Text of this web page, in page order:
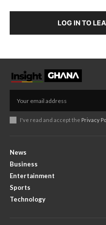
LOG IN TO
I've read and accept the Privacy
News
Business
Entertainment
Sports
Technology